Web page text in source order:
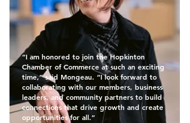
“I am honored to join the Hopkinton
Chamber of Commerce at such an exciting
time,” said Mongeau. “I look forward to
collaborating with our members, business
leaders, and community partners to build
connections that drive growth and create
opportunities for all.”